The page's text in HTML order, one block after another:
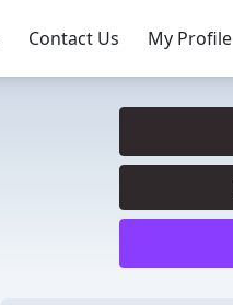
Contact Us My Profile